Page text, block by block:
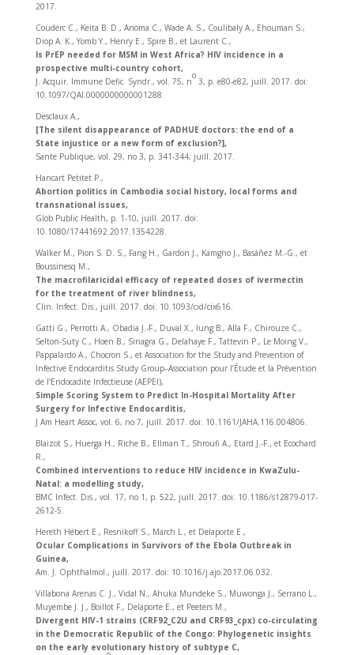
2017.
Couderc C., Keita B. D., Anoma C., Wade A. S., Coulibaly A., Ehouman S.,
Diop A. K., Yomb Y., Henry E., Spire B., et Laurent C.,
Is PrEP needed for MSM in West Africa? HIV incidence in a
prospective multi-country cohort,
J. Acquir. Immune Defic. Syndr., vol. 75, n
o
3, p. e80‑e82, juill. 2017. doi:
10.1097/QAI.0000000000001288.
Desclaux A.,
[The silent disappearance of PADHUE doctors: the end of a
State injustice or a new form of exclusion?],
Sante Publique, vol. 29, no 3, p. 341‑344, juill. 2017.
Hancart Petitet P.,
Abortion politics in Cambodia social history, local forms and
transnational issues,
Glob Public Health, p. 1‑10, juill. 2017. doi:
10.1080/17441692.2017.1354228.
Walker M., Pion S. D. S., Fang H., Gardon J., Kamgno J., Basáñez M.-G., et
Boussinesq M.,
The macrofilaricidal efficacy of repeated doses of ivermectin
for the treatment of river blindness,
Clin. Infect. Dis., juill. 2017. doi: 10.1093/cid/cix616.
Gatti G., Perrotti A., Obadia J.-F., Duval X., Iung B., Alla F., Chirouze C.,
Selton-Suty C., Hoen B., Sinagra G., Delahaye F., Tattevin P., Le Moing V.,
Pappalardo A., Chocron S., et Association for the Study and Prevention of
Infective Endocarditis Study Group–Association pour l’Étude et la Prévention
de l’Endocadite Infectieuse (AEPEI),
Simple Scoring System to Predict In-Hospital Mortality After
Surgery for Infective Endocarditis,
J Am Heart Assoc, vol. 6, no 7, juill. 2017. doi: 10.1161/JAHA.116.004806.
Blaizot S., Huerga H., Riche B., Ellman T., Shroufi A., Etard J.-F., et Ecochard
R.,
Combined interventions to reduce HIV incidence in KwaZulu-
Natal: a modelling study,
BMC Infect. Dis., vol. 17, no 1, p. 522, juill. 2017. doi: 10.1186/s12879-017-
2612-5.
Hereth Hébert E., Resnikoff S., March L., et Delaporte E.,
Ocular Complications in Survivors of the Ebola Outbreak in
Guinea,
Am. J. Ophthalmol., juill. 2017. doi: 10.1016/j.ajo.2017.06.032.
Villabona Arenas C. J., Vidal N., Ahuka Mundeke S., Muwonga J., Serrano L.,
Muyembe J. J., Boillot F., Delaporte E., et Peeters M.,
Divergent HIV-1 strains (CRF92_C2U and CRF93_cpx) co-circulating
in the Democratic Republic of the Congo: Phylogenetic insights
on the early evolutionary history of subtype C,